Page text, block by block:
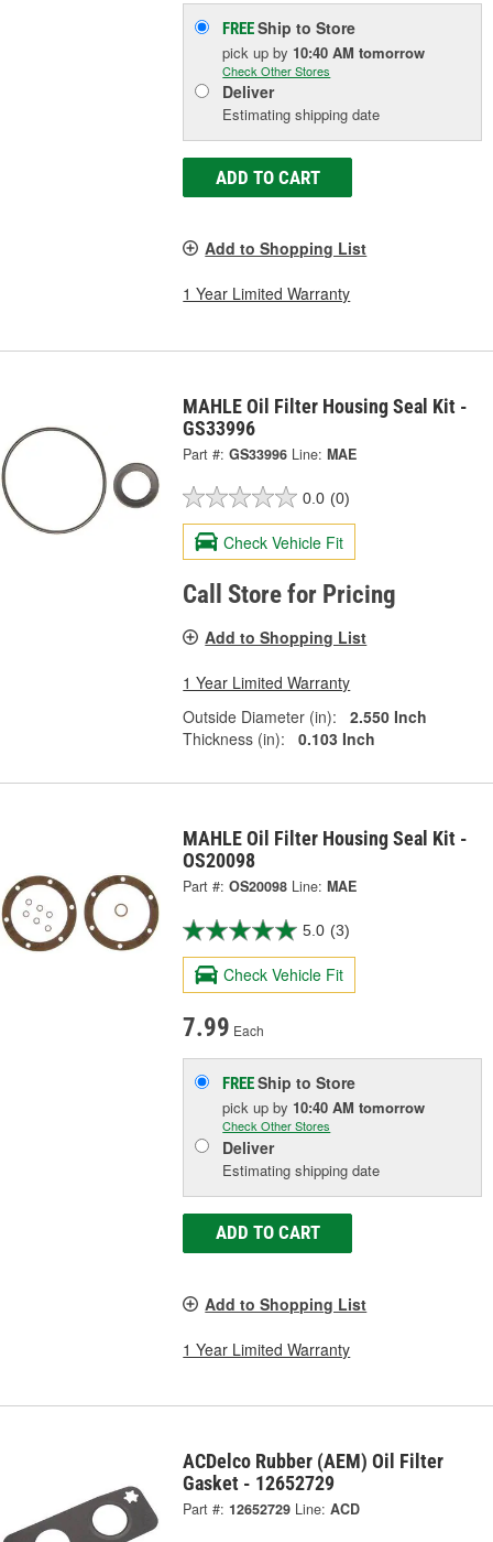
FREEShip to Store
pick upby 10:40 AM tomorrow
Check Other Stores
Deliver
Estimating shipping date
ADD TO CART
Add to Shopping List
1 Year Limited Warranty
MAHLE Oil Filter Housing Seal Kit -
GS33996
Part #: GS33996 Line: MAE
0.0 (0)
Check Vehicle Fit
Call Store for Pricing
Add to Shopping List
1 Year Limited Warranty
Outside Diameter (in):
2.550 Inch
Thickness (in):
0.103 Inch
MAHLE Oil Filter Housing Seal Kit -
OS20098
Part #: OS20098 Line: MAE
5.0 (3)
Check Vehicle Fit
7.99 Each
FREEShip to Store
pick upby 10:40 AM tomorrow
Check Other Stores
Deliver
Estimating shipping date
ADD TO CART
Add to Shopping List
1 Year Limited Warranty
ACDelco Rubber (AEM) Oil Filter
Gasket - 12652729
Part #: 12652729 Line: ACD